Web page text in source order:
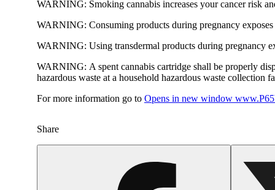
WARNING: Smoking cannabis increases your cancer risk
WARNING: Consuming products during pregnancy
WARNING: Using transdermal products during pregnancy
WARNING: A spent cannabis cartridge shall be properly
hazardous waste at a household hazardous waste collection
For more information go to Opens in new window
Share